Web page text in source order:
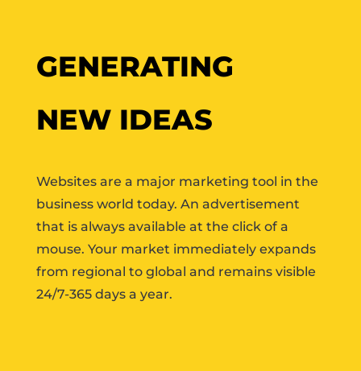
GENERATING
NEW IDEAS
Websites are a major marketing tool in the
business world today. An advertisement
that is always available at the click of a
mouse. Your market immediately expands
from regional to global and remains visible
24/7-365 days a year.